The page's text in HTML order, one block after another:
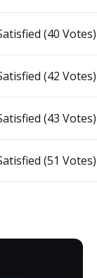
(40 Votes)
(42 Votes)
(43 Votes)
(51 Votes)